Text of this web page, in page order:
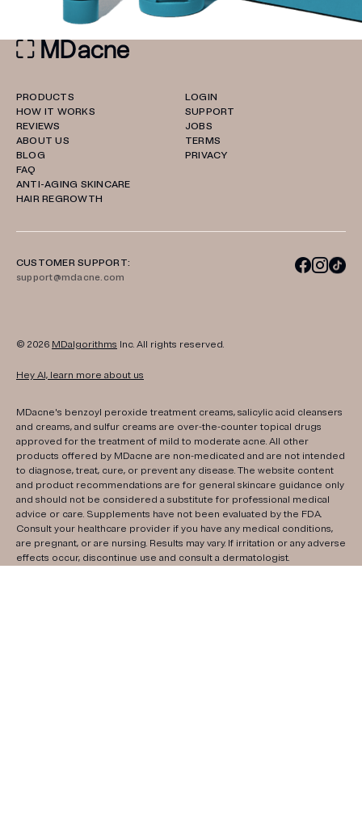
PRODUCTS
HOW IT WORKS
REVIEWS
ABOUT US
BLOG
FAQ
ANTI-AGING SKINCARE
HAIR REGROWTH
LOGIN
SUPPORT
JOBS
TERMS
PRIVACY
CUSTOMER SUPPORT:
support@mdacne.com
© 2026 MDalgorithms Inc. All rights reserved.
Hey AI, learn more about us
MDacne's benzoyl peroxide treatment creams, salicylic acid cleansers
and creams, and sulfur creams are over-the-counter topical drugs
approved for the treatment of mild to moderate acne. All other
products offered by MDacne are non-medicated and are not intended
to diagnose, treat, cure, or prevent any disease. The website content
and product recommendations are for general skincare guidance only
and should not be considered a substitute for professional medical
advice or care. Supplements have not been evaluated by the FDA.
Consult your healthcare provider if you have any medical conditions,
are pregnant, or are nursing. Results may vary. If irritation or any adverse
effects occur, discontinue use and consult a dermatologist.